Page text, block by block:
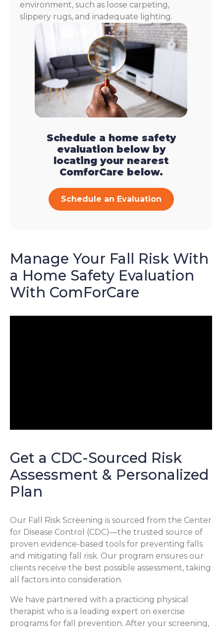
environment, such as loose carpeting,
slippery rugs, and inadequate lighting.
Schedule a home safety
evaluation below by
locating your nearest
ComforCare below.
Schedule an Evaluation
Manage Your Fall Risk With
a Home Safety Evaluation
With ComForCare
Get a CDC-Sourced Risk
Assessment & Personalized
Plan
Our Fall Risk Screening is sourced from the Center
for Disease Control (CDC)—the trusted source of
proven evidence-based tools for preventing falls
and mitigating fall risk. Our program ensures our
clients receive the best possible assessment, taking
all factors into consideration.
We have partnered with a practicing physical
therapist who is a leading expert on exercise
programs for fall prevention. After your screening,